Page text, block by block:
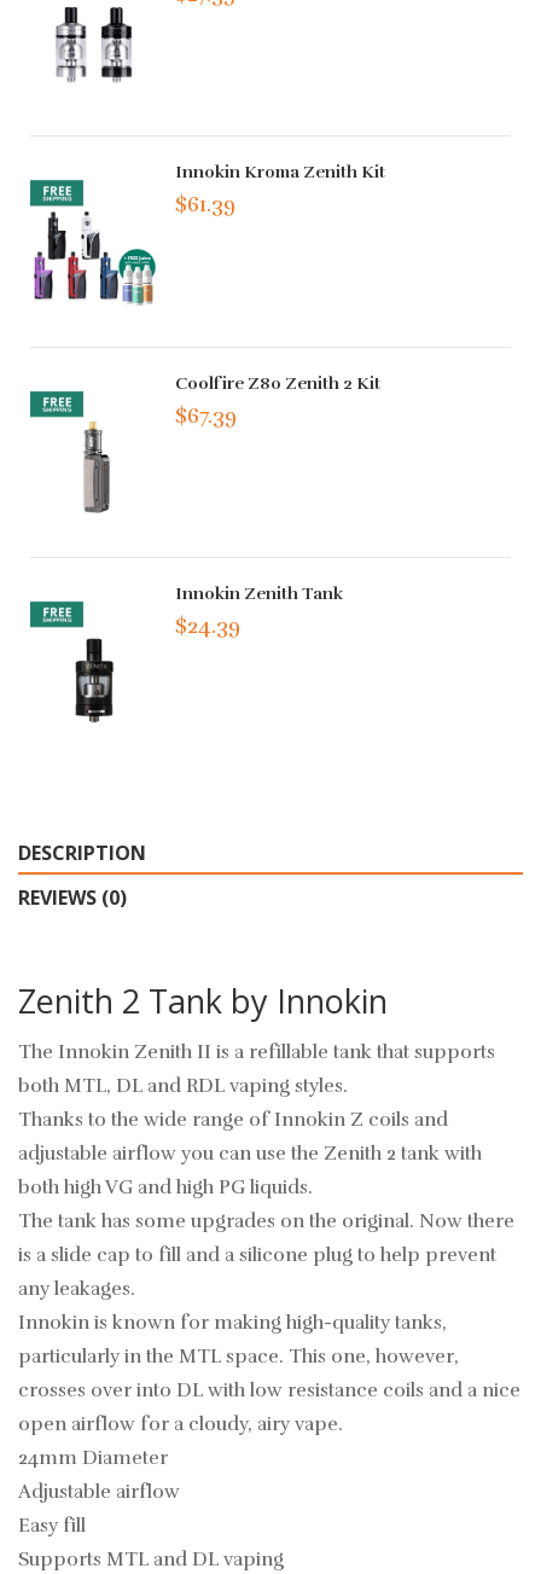
Innokin Kroma Zenith Kit
$61.39
Coolfire Z80 Zenith 2 Kit
$67.39
Innokin Zenith Tank
$24.39
DESCRIPTION
REVIEWS (0)
Zenith 2 Tank by Innokin
The Innokin Zenith II is a refillable tank that supports
both MTL, DL and RDL vaping styles.
Thanks to the wide range of Innokin Z coils and
adjustable airflow you can use the Zenith 2 tank with
both high VG and high PG liquids.
The tank has some upgrades on the original. Now there
is a slide cap to fill and a silicone plug to help prevent
any leakages.
Innokin is known for making high-quality tanks,
particularly in the MTL space. This one, however,
crosses over into DL with low resistance coils and a nice
open airflow for a cloudy, airy vape.
24mm Diameter
Adjustable airflow
Easy fill
Supports MTL and DL vaping